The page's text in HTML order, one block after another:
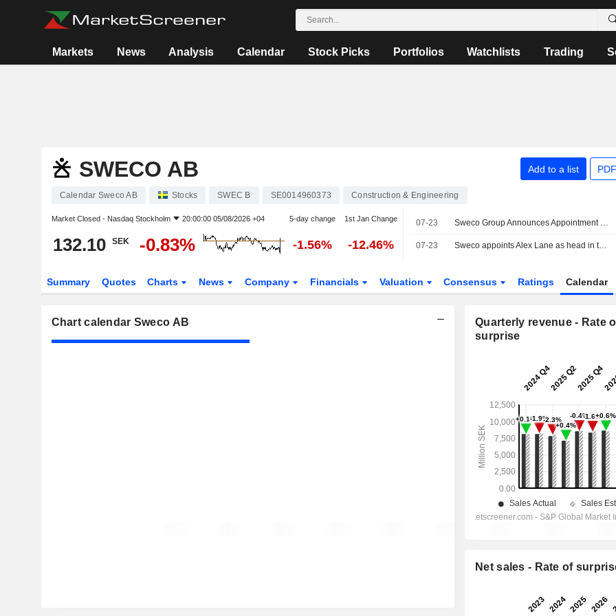
Markets News Analysis Calendar Stock Picks Portfolios Watchlists Trading
SWECO AB Add to a list
Calendar Sweco AB Stocks SWEC B SE0014960373 Construction & Engineering
Market Closed - Nasdaq Stockholm 20:00:00 05/08/2026 +04 5-day change 1st Jan Change
132.10 SEK -0.83% -1.56% -12.46%
07-23 Sweco Group Announces Appointment of Alex Lane as Business Area President for Sweco UK and Member of Sweco Group's Executive Team, Effective October 1, 2026
07-23 Sweco appoints Alex Lane as head in the UK
Summary Quotes Charts News Company Financials Valuation Consensus Ratings Calendar
Chart calendar Sweco AB
Quarterly revenue - Rate
surprise
Net sales - Rate of